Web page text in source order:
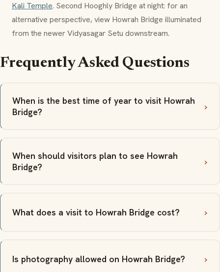
Kali Temple. Second Hooghly Bridge at night: for an
alternative perspective, view Howrah Bridge illuminated
from the newer Vidyasagar Setu downstream.
Frequently Asked Questions
When is the best time of year to visit Howrah
Bridge?
When should visitors plan to see Howrah
Bridge?
What does a visit to Howrah Bridge cost?
Is photography allowed on Howrah Bridge?